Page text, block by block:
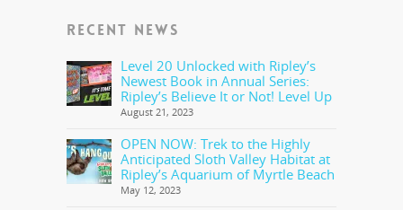
RECENT NEWS
Level 20 Unlocked with Ripley’s
Newest Book in Annual Series:
Ripley’s Believe It or Not! Level Up
August 21, 2023
OPEN NOW: Trek to the Highly
Anticipated Sloth Valley Habitat at
Ripley’s Aquarium of Myrtle Beach
May 12, 2023